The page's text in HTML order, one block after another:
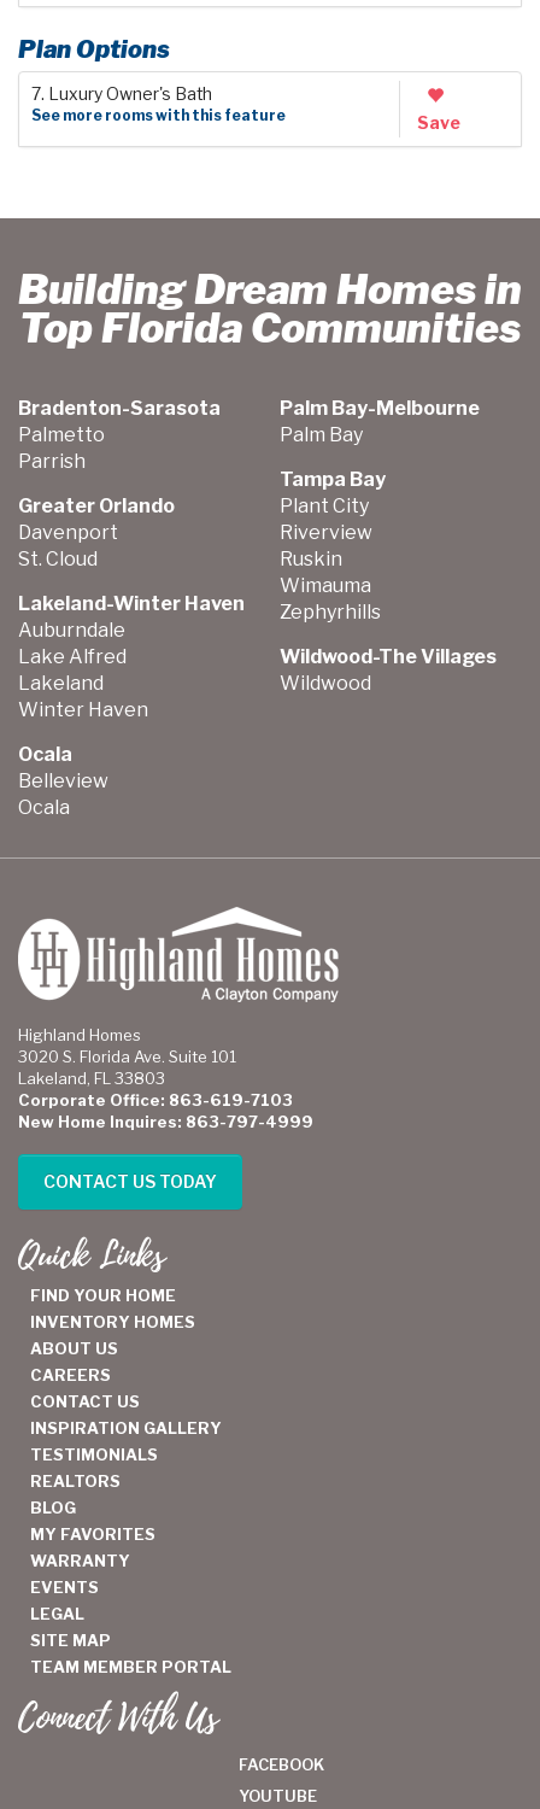
Plan Options
7. Luxury Owner's Bath
See more rooms with this feature Save
Building Dream Homes in
Top Florida Communities
Bradenton-Sarasota
Palmetto
Parrish
Greater Orlando
Davenport
St. Cloud
Lakeland-Winter Haven
Auburndale
Lake Alfred
Lakeland
Winter Haven
Ocala
Belleview
Ocala
Palm Bay-Melbourne
Palm Bay
Tampa Bay
Plant City
Riverview
Ruskin
Wimauma
Zephyrhills
Wildwood-The Villages
Wildwood
Highland Homes
3020 S. Florida Ave. Suite 101
Lakeland, FL 33803
Corporate Office: 863-619-7103
New Home Inquires: 863-797-4999
CONTACT US TODAY
Quick Links
FIND YOUR HOME
INVENTORY HOMES
ABOUT US
CAREERS
CONTACT US
INSPIRATION GALLERY
TESTIMONIALS
REALTORS
BLOG
MY FAVORITES
WARRANTY
EVENTS
LEGAL
SITE MAP
TEAM MEMBER PORTAL
Connect With Us
FACEBOOK
YOUTUBE